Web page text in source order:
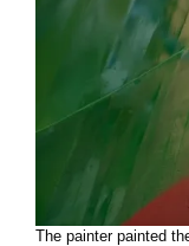
The painter painted